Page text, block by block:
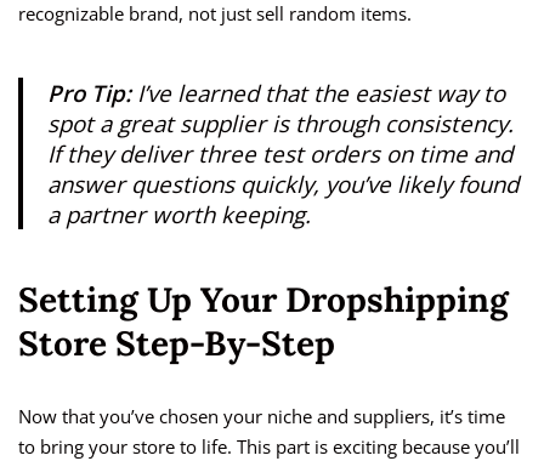
recognizable brand, not just sell random items.
Pro Tip:I’ve learned that the easiest way to
spot a great supplier is through consistency.
If they deliver three test orders on time and
answer questions quickly, you’ve likely found
a partner worth keeping.
Setting Up Your Dropshipping
Store Step-By-Step
Now that you’ve chosen your niche and suppliers, it’s time
to bring your store to life. This part is exciting because you’ll